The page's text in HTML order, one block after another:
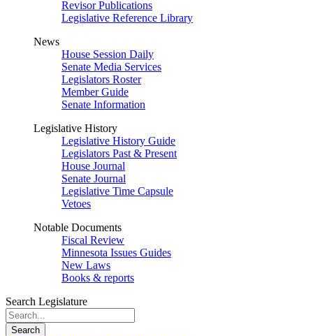
Revisor Publications
Legislative Reference Library
News
House Session Daily
Senate Media Services
Legislators Roster
Member Guide
Senate Information
Legislative History
Legislative History Guide
Legislators Past & Present
House Journal
Senate Journal
Legislative Time Capsule
Vetoes
Notable Documents
Fiscal Review
Minnesota Issues Guides
New Laws
Books & reports
Search Legislature
Search